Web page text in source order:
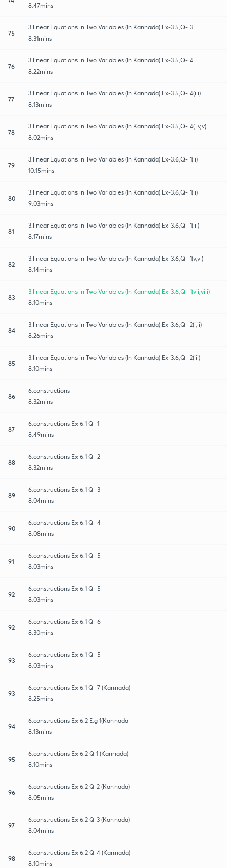
8:47mins
75
3.linear Equations in Two Variables (In Kannada) Ex-3.5,Q- 3
8:31mins
76
3.linear Equations in Two Variables (In Kannada) Ex-3.5,Q- 4
8:22mins
77
3.linear Equations in Two Variables (In Kannada) Ex-3.5,Q- 4(iii)
8:13mins
78
3.linear Equations in Two Variables (In Kannada) Ex-3.5,Q- 4( iv,v)
8:02mins
79
3.linear Equations in Two Variables (In Kannada) Ex-3.6,Q- 1( i)
10:15mins
80
3.linear Equations in Two Variables (In Kannada) Ex-3.6,Q- 1(ii)
9:03mins
81
3.linear Equations in Two Variables (In Kannada) Ex-3.6,Q- 1(iii)
8:17mins
82
3.linear Equations in Two Variables (In Kannada) Ex-3.6,Q- 1(v,vi)
8:14mins
83
3.linear Equations in Two Variables (In Kannada) Ex-3.6,Q- 1(vii,viii)
8:10mins
84
3.linear Equations in Two Variables (In Kannada) Ex-3.6,Q- 2(i,ii)
8:26mins
85
3.linear Equations in Two Variables (In Kannada) Ex-3.6,Q- 2(iii)
8:10mins
86
6.constructions
8:32mins
87
6.constructions Ex 6.1 Q- 1
8:49mins
88
6.constructions Ex 6.1 Q- 2
8:32mins
89
6.constructions Ex 6.1 Q- 3
8:04mins
90
6.constructions Ex 6.1 Q- 4
8:08mins
91
6.constructions Ex 6.1 Q- 5
8:03mins
92
6.constructions Ex 6.1 Q- 5
8:03mins
92
6.constructions Ex 6.1 Q- 6
8:30mins
93
6.constructions Ex 6.1 Q- 5
8:03mins
93
6.constructions Ex 6.1 Q- 7 (Kannada)
8:25mins
94
6.constructions Ex 6.2 E.g 1(Kannada
8:13mins
95
6.constructions Ex 6.2 Q-1 (Kannada)
8:10mins
96
6.constructions Ex 6.2 Q-2 (Kannada)
8:05mins
97
6.constructions Ex 6.2 Q-3 (Kannada)
8:04mins
98
6.constructions Ex 6.2 Q-4 (Kannada)
8:10mins